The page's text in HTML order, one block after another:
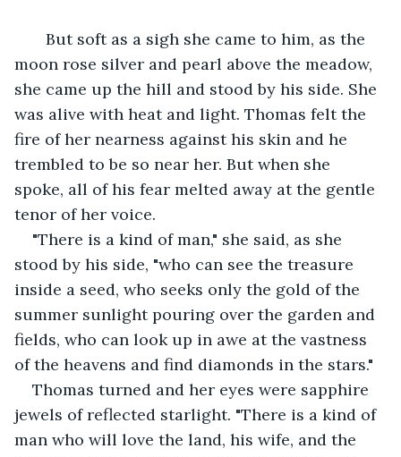
moon rose silver and pearl above the meadow,
she came up the hill and stood by his side. She
was alive with heat and light. Thomas felt the
fire of her nearness against his skin and he
trembled to be so near her. But when she
spoke, all of his fear melted away at the gentle
tenor of her voice.
"There is a kind of man," she said, as she
stood by his side, "who can see the treasure
inside a seed, who seeks only the gold of the
summer sunlight pouring over the garden and
fields, who can look up in awe at the vastness
of the heavens and find diamonds in the stars."
Thomas turned and her eyes were sapphire
jewels of reflected starlight. "There is a kind of
man who will love the land, his wife, and the